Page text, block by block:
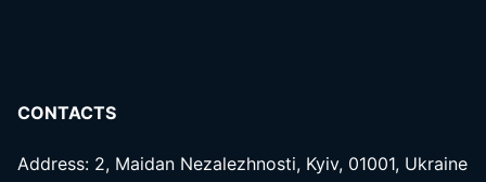
CONTACTS
Address: 2, Maidan Nezalezhnosti, Kyiv, 01001, Ukraine